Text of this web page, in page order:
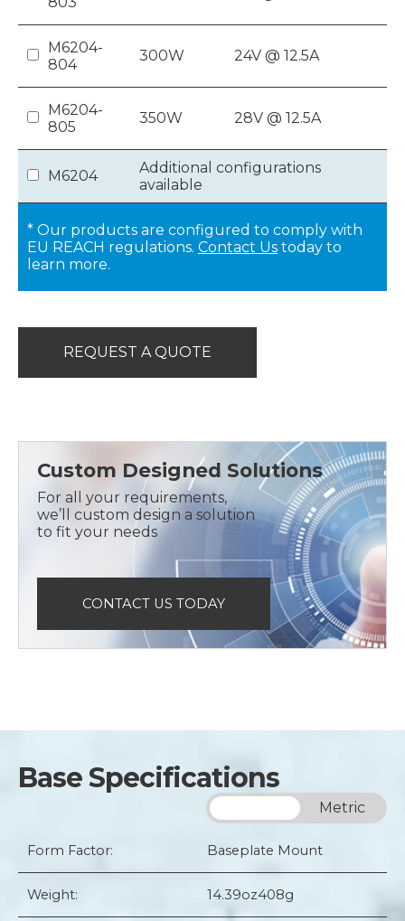
M6204-
804
300W 24V @ 12.5A
M6204-
805
350W 28V @ 12.5A
M6204
Additional configurations
available
* Our products are configured to comply with
EU REACH regulations. Contact Us today to
learn more.
REQUEST A QUOTE
Custom Designed Solutions
For all your requirements,
we’ll custom design a solution
to fit your needs
CONTACT US TODAY
Base Specifications
Metric
Form Factor: Baseplate Mount
Weight: 14.39oz408g